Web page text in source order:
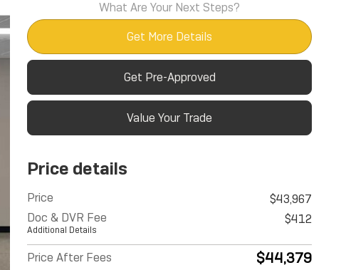
What Are Your Next Steps?
Get More Details
Get Pre-Approved
Value Your Trade
Price details
Price
$43,967
Doc & DVR Fee
Additional Details
$412
Price After Fees $44,379